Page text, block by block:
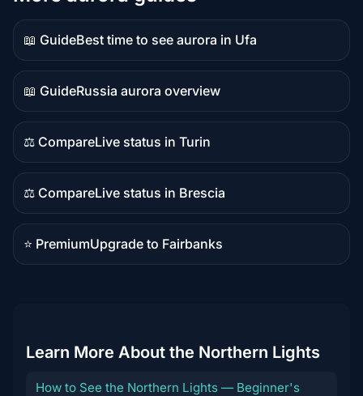
📖 Guide
Guide
content
Best time to see aurora in Ufa
📖 Guide
Guide
content
Russia aurora overview
⚖️ Compare
Comparison
content
Live status in Turin
⚖️ Compare
Comparison
content
Live status in Brescia
⭐ Premium
Premium
Upgrade to Fairbanks
Learn More About the Northern Lights
How to See the Northern Lights — Beginner's